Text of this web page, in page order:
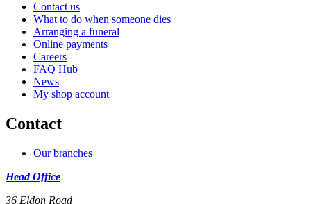
Contact us
What to do when someone dies
Arranging a funeral
Online payments
Careers
FAQ Hub
News
My shop account
Contact
Our branches
Head Office
36 Eldon Road